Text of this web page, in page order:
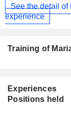
See the detail of
experience
Training of
Experiences
Positions held